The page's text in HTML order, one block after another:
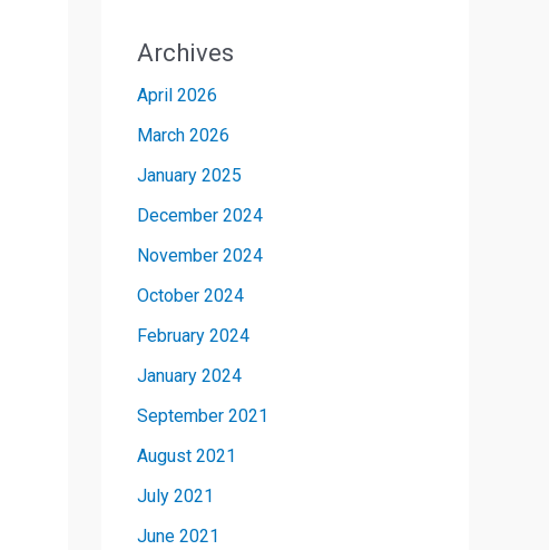
Archives
April 2026
March 2026
January 2025
December 2024
November 2024
October 2024
February 2024
January 2024
September 2021
August 2021
July 2021
June 2021